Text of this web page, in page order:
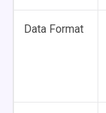
Data Format